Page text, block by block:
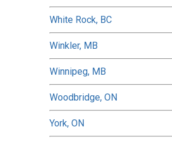
White Rock, BC
Winkler, MB
Winnipeg, MB
Woodbridge, ON
York, ON